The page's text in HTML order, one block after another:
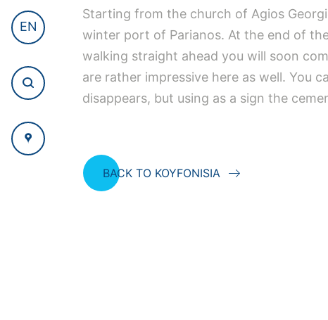
EN
Starting from the church of Agios
winter port of Parianos. At the end of
walking straight ahead you will soon
are rather impressive here as well. You
disappears, but using as a sign the
BACK TO KOYFONISIA